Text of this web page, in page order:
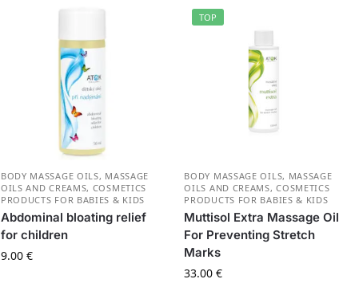
BODY MASSAGE OILS, MASSAGE
OILS AND CREAMS, СOSMETICS
PRODUCTS FOR BABIES & KIDS
Abdominal bloating relief
for children
9.00 €
TOP
BODY MASSAGE OILS, MASSAGE
OILS AND CREAMS,СOSMETICS
PRODUCTS FOR BABIES & KIDS
Muttisol Extra Massage Oil
For Preventing Stretch
Marks
33.00€